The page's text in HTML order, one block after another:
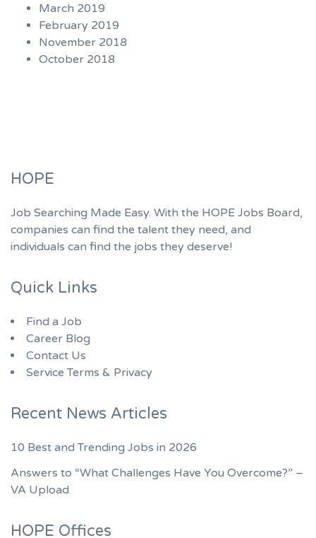
March 2019
February 2019
November 2018
October 2018
HOPE
Job Searching Made Easy. With the HOPE Jobs Board,
companies can find the talent they need, and
individuals can find the jobs they deserve!
Quick Links
Find a Job
Career Blog
Contact Us
Service Terms & Privacy
Recent News Articles
10 Best and Trending Jobs in 2026
Answers to “What Challenges Have You Overcome?” –
VA Upload
HOPE Offices